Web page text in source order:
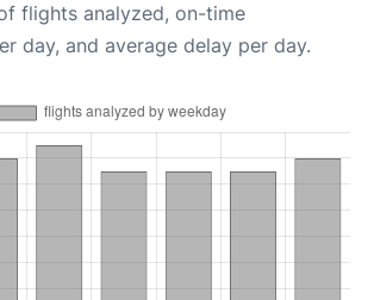
flights analyzed, on-time
day, and average delay per day.